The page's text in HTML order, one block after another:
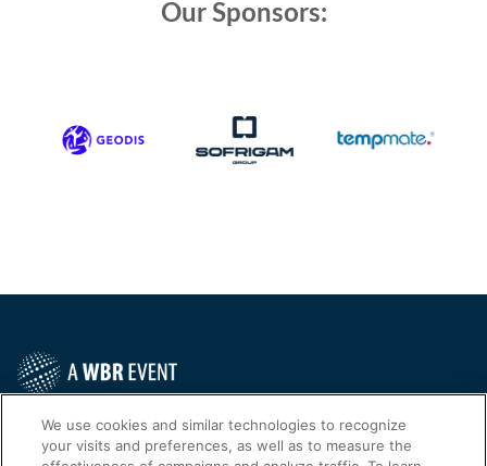
Our Sponsors:
Contact Us Today
Cookies Settings
We use cookies and similar technologies to recognize
your visits and preferences, as well as to measure the